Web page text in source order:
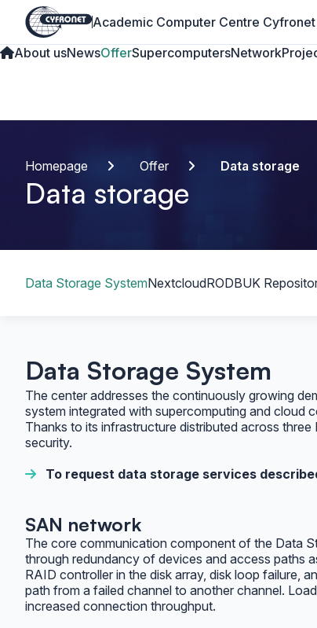
Academic Computer Centre Cyfronet
About usNewsOfferSupercomputersNetwork
Homepage Offer Data storage
Data storage
Data Storage SystemNextcloudRODBUK
Data Storage System
The center addresses the continuously growing
system integrated with supercomputing and cloud
Thanks to its infrastructure distributed across
security.
To request data storage services
SAN network
The core communication component of the Data
through redundancy of devices and access paths
RAID controller in the disk array, disk loop failure,
path from a failed channel to another channel.
increased connection throughput.